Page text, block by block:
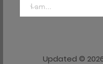
Updated ©